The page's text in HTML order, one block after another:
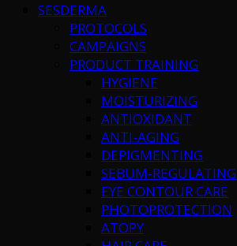
SESDERMA
PROTOCOLS
CAMPAIGNS
PRODUCT TRAINING
HYGIENE
MOISTURIZING
ANTIOXIDANT
ANTI-AGING
DEPIGMENTING
SEBUM-REGULATING
EYE CONTOUR CARE
PHOTOPROTECTION
ATOPY